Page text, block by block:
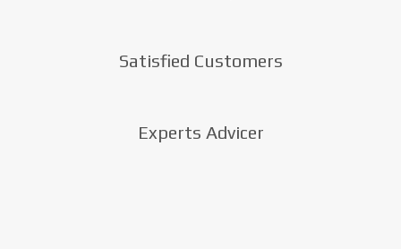
Satisfied Customers
Experts Advicer